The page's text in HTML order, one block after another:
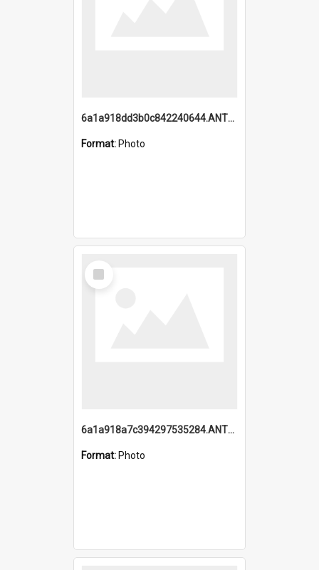
6a1a918dd3b0c842240644.ANTZ0198_1.mp4
Format: Photo
Select
Item
6a1a918a7c394297535284.ANTZ0197_1.mp4
Format: Photo